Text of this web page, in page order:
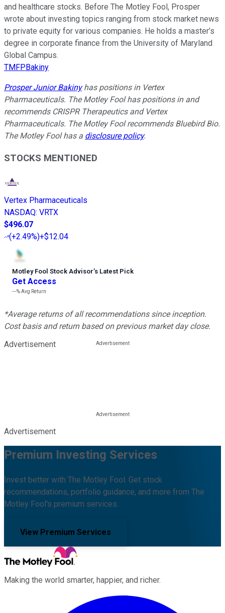
and healthcare stocks. Before The Motley Fool, Prosper
wrote about investing topics ranging from stock market news
to private equity for various companies. He holds a master’s
degree in corporate finance from the University of Maryland
Global Campus.
TMFPBakiny
Prosper Junior Bakinyhas positions in Vertex
Pharmaceuticals. The Motley Fool has positions in and
recommends CRISPR Therapeutics and Vertex
Pharmaceuticals. The Motley Fool recommends Bluebird Bio.
The Motley Fool has a disclosure policy.
STOCKS MENTIONED
Vertex Pharmaceuticals
NASDAQ: VRTX
$496.07
(+2.49%)+$12.04
Motley Fool Stock Advisor’s Latest Pick
Get Access
---%Avg Return
*Average returns of all recommendations since inception.
Cost basis and return based on previous market day close.
Advertisement
Advertisement
Premium Investing Services
Invest better with The Motley Fool. Get stock
recommendations, portfolio guidance, and more from The
Motley Fool's premium services.
View Premium Services
Making the world smarter, happier, and richer.